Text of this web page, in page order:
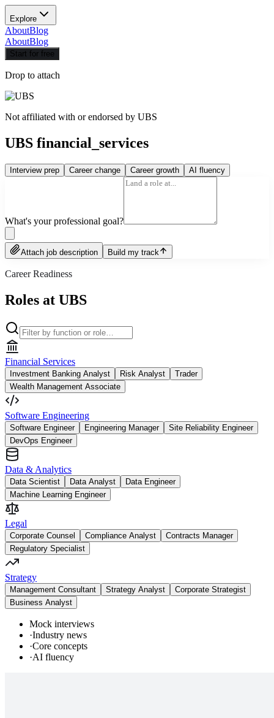
Explore
AboutBlog
AboutBlog
Start for free
Drop to attach
Not affiliated with or endorsed by UBS
UBS financial_services
Interview prep Career change Career growth AI fluency
What's your professional goal?
Attach job description Build my track
Career Readiness
Roles at UBS
Financial Services
Investment Banking Analyst Risk Analyst
Trader
Wealth Management Associate
Software Engineering
Software Engineer Engineering Manager
Site Reliability Engineer
DevOps Engineer
Data & Analytics
Data Scientist Data Analyst
Data Engineer
Machine Learning Engineer
Legal
Corporate Counsel Compliance Analyst
Contracts Manager
Regulatory Specialist
Strategy
Management Consultant Strategy Analyst
Corporate Strategist
Business Analyst
Mock interviews
·Industry news
·Core concepts
·AI fluency